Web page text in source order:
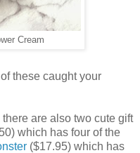
Cream
these caught your
are also two cute gift
which has four of the
($17.95) which has